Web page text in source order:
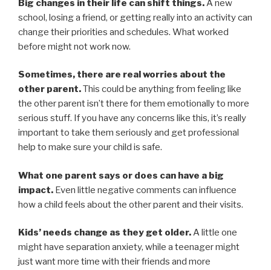
Big changes in their life can shift things. A new
school, losing a friend, or getting really into an activity can
change their priorities and schedules. What worked
before might not work now.
Sometimes, there are real worries about the
other parent.This could be anything from feeling like
the other parent isn’t there for them emotionally to more
serious stuff. If you have any concerns like this, it’s really
important to take them seriously and get professional
help to make sure your child is safe.
What one parent says or does can have a big
impact. Even little negative comments can influence
how a child feels about the other parent and their visits.
Kids’ needs change as they get older.A little one
might have separation anxiety, while a teenager might
just want more time with their friends and more